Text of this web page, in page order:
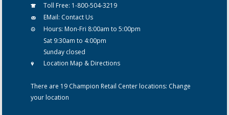
Toll Free: 1-800-504-3219
EMail: Contact Us
Hours: Mon-Fri 8:00am to 5:00pm
Sat 9:30am to 4:00pm
Sunday closed
Location Map & Directions
There are 19 Champion Retail Center locations: Change
your location